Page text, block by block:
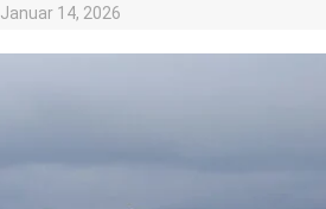
Januar 14, 2026